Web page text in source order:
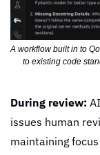
A workflow built in to
to existing code
During review:
issues human
maintaining